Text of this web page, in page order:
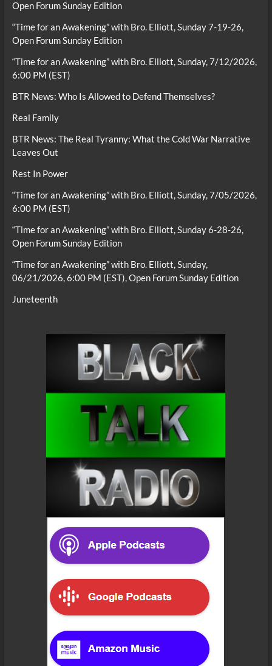
Open Forum Sunday Edition
“Time for an Awakening” with Bro. Elliott, Sunday 7-19-26,
Open Forum Sunday Edition
“Time for an Awakening” with Bro. Elliott, Sunday, 7/12/2026,
6:00 PM (EST)
BTR News: Who Is Allowed to Defend Themselves?
Real Family
BTR News: The Real Tyranny: What the Cold War Narrative
Leaves Out
Rest In Power
“Time for an Awakening” with Bro. Elliott, Sunday, 7/05/2026,
6:00 PM (EST)
“Time for an Awakening” with Bro. Elliott, Sunday 6-28-26,
Open Forum Sunday Edition
“Time for an Awakening” with Bro. Elliott, Sunday,
06/21/2026, 6:00 PM (EST), Open Forum Sunday Edition
Juneteenth